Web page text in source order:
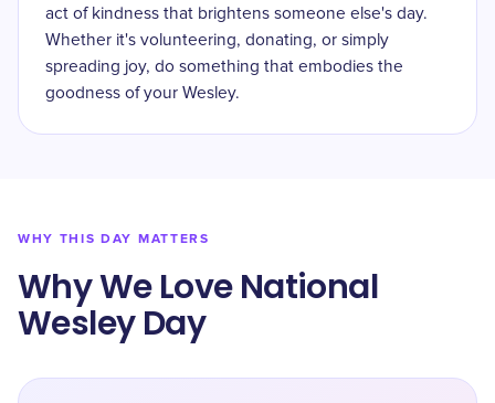
act of kindness that brightens someone else's day.
Whether it's volunteering, donating, or simply
spreading joy, do something that embodies the
goodness of your Wesley.
WHY THIS DAY MATTERS
Why We Love National
Wesley Day